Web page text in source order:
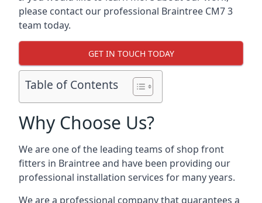
please contact our professional Braintree CM7 3
team today.
GET IN TOUCH TODAY
Table of Contents
Why Choose Us?
We are one of the leading teams of shop front
fitters in Braintree and have been providing our
professional installation services for many years.
We are a professional company that guarantees a